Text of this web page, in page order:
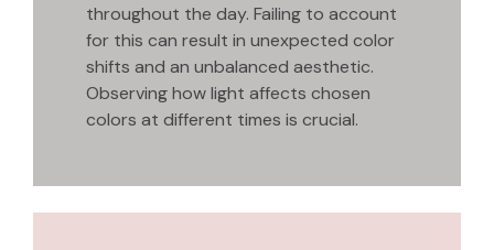
throughout the day. Failing to account
for this can result in unexpected color
shifts and an unbalanced aesthetic.
Observing how light affects chosen
colors at different times is crucial.